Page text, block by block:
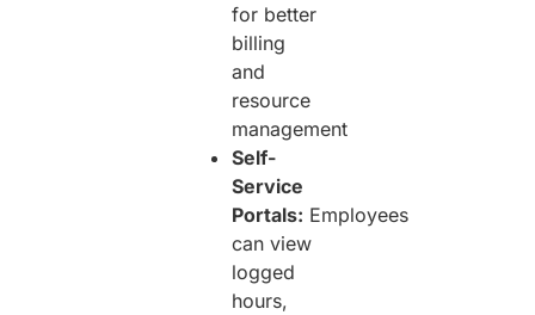
for better
billing
and
resource
management
Self-
Service
Portals: Employees
can view
logged
hours,